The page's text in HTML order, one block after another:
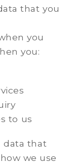
that you
you
you:
to us
data that
we use